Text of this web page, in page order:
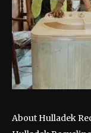
About Hulladek